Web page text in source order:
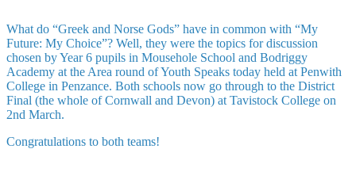
What do “Greek and Norse Gods” have in common with “My
Future: My Choice”? Well, they were the topics for discussion
chosen by Year 6 pupils in Mousehole School and Bodriggy
Academy at the Area round of Youth Speaks today held at Penwith
College in Penzance. Both schools now go through to the District
Final (the whole of Cornwall and Devon) at Tavistock College on
2nd March.
Congratulations to both teams!